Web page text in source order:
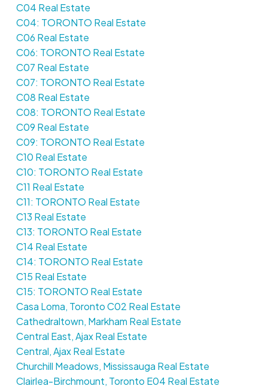
C04 Real Estate
C04: TORONTO Real Estate
C06 Real Estate
C06: TORONTO Real Estate
C07 Real Estate
C07: TORONTO Real Estate
C08 Real Estate
C08: TORONTO Real Estate
C09 Real Estate
C09: TORONTO Real Estate
C10 Real Estate
C10: TORONTO Real Estate
C11 Real Estate
C11: TORONTO Real Estate
C13 Real Estate
C13: TORONTO Real Estate
C14 Real Estate
C14: TORONTO Real Estate
C15 Real Estate
C15: TORONTO Real Estate
Casa Loma, Toronto C02 Real Estate
Cathedraltown, Markham Real Estate
Central East, Ajax Real Estate
Central, Ajax Real Estate
Churchill Meadows, Mississauga Real Estate
Clairlea-Birchmount, Toronto E04 Real Estate